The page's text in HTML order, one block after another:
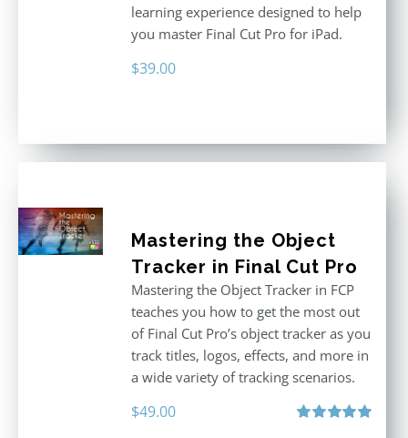
learning experience designed to help
you master Final Cut Pro for iPad.
$39.00
Mastering the Object
Tracker in Final Cut Pro
Mastering the Object Tracker in FCP
teaches you how to get the most out
of Final Cut Pro’s object tracker as you
track titles, logos, effects, and more in
a wide variety of tracking scenarios.
$49.00